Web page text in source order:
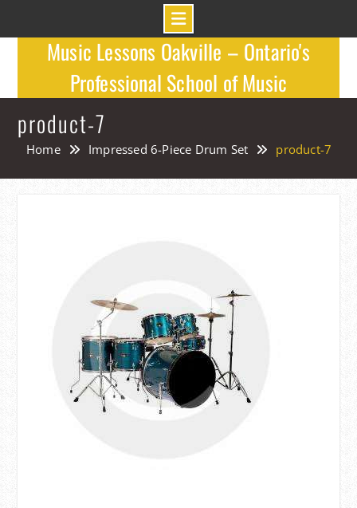
Music Lessons Oakville – Ontario's
Professional School of Music
product-7
Home Impressed 6-Piece Drum Set product-7